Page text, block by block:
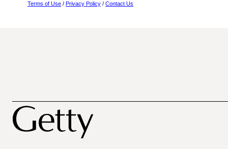
Terms of Use / Privacy Policy / Contact Us